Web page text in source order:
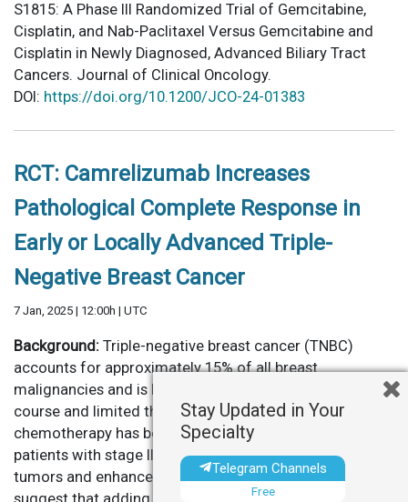
S1815: A Phase III Randomized Trial of Gemcitabine,
Cisplatin, and Nab-Paclitaxel Versus Gemcitabine and
Cisplatin in Newly Diagnosed, Advanced Biliary Tract
Cancers. Journal of Clinical Oncology.
DOI: https://doi.org/10.1200/JCO-24-01383
RCT: Camrelizumab Increases
Pathological Complete Response in
Early or Locally Advanced Triple-
Negative Breast Cancer
7 Jan, 2025 | 12:00h | UTC
Background: Triple-negative breast cancer (TNBC)
accounts for approximately 15% of all breast
malignancies and is known for its aggressive clinical
course and limited therapeutic options. Neoadjuvant
chemotherapy has become standard of care for many
patients with stage II or III TNBC, aiming to downstage
tumors and enhance surgical outcomes. Recent trials
Stay Updated in Your
Specialty
Telegram Channels
Free